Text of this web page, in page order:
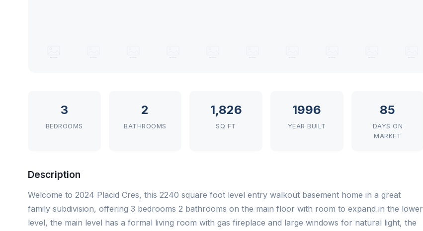
3
BEDROOMS
2
BATHROOMS
1,826
SQ FT
1996
YEAR BUILT
85
DAYS ON
MARKET
Description
Welcome to 2024 Placid Cres, this 2240 square foot level entry walkout basement home in a great
family subdivision, offering 3 bedrooms 2 bathrooms on the main floor with room to expand in the lower
level, the main level has a formal living room with gas fireplace and large windows for natural light, the